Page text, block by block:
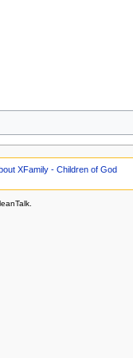
XFamily - Children of God